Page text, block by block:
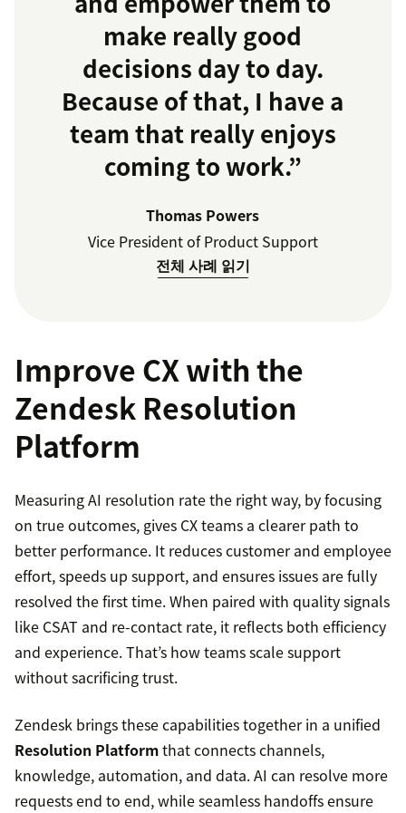
make really good
decisions day to day.
Because of that, I have a
team that really enjoys
coming to work.”
Thomas Powers
Vice President of Product Support
전체 사례 읽기
Improve CX with the
Zendesk Resolution
Platform
Measuring AI resolution rate the right way, by focusing
on true outcomes, gives CX teams a clearer path to
better performance. It reduces customer and employee
effort, speeds up support, and ensures issues are fully
resolved the first time. When paired with quality signals
like CSAT and re-contact rate, it reflects both efficiency
and experience. That’s how teams scale support
without sacrificing trust.
Zendesk brings these capabilities together in a unified
Resolution Platformthat connects channels,
knowledge, automation, and data. AI can resolve more
requests end to end, while seamless handoffs ensure